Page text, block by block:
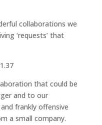
collaborations we
‘requests’ that
that could be
and to our
frankly offensive
a small company.